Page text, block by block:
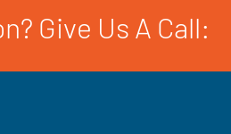
Give Us A Call: